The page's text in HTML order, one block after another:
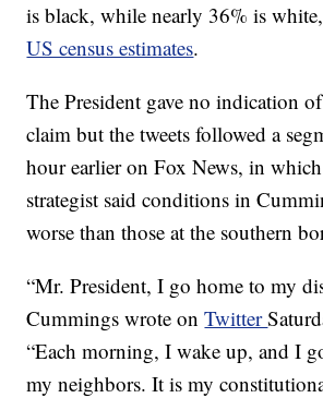
is black, while nearly 36% is
US census estimates.
The President gave no indication
claim but the tweets followed a
hour earlier on Fox News, in
strategist said conditions in
worse than those at the southern
“Mr. President, I go home to my
Cummings wrote onTwitter
“Each morning, I wake up, and I
my neighbors. It is my